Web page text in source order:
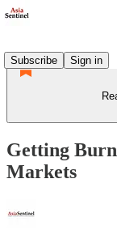
Subscribe
Sign in
Getting
Markets